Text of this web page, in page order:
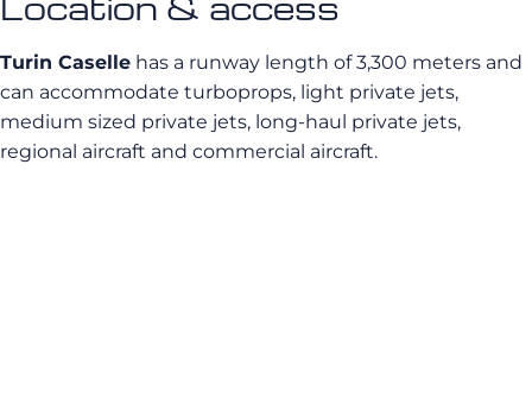
Turin Caselle has a runway length of 3,300 meters and
can accommodate turboprops, light private jets,
medium sized private jets, long-haul private jets,
regional aircraft and commercial aircraft.